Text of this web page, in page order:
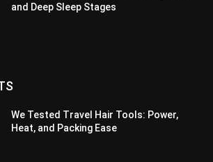
and Deep Sleep Stages
We Tested Travel Hair Tools: Power,
Heat, and Packing Ease